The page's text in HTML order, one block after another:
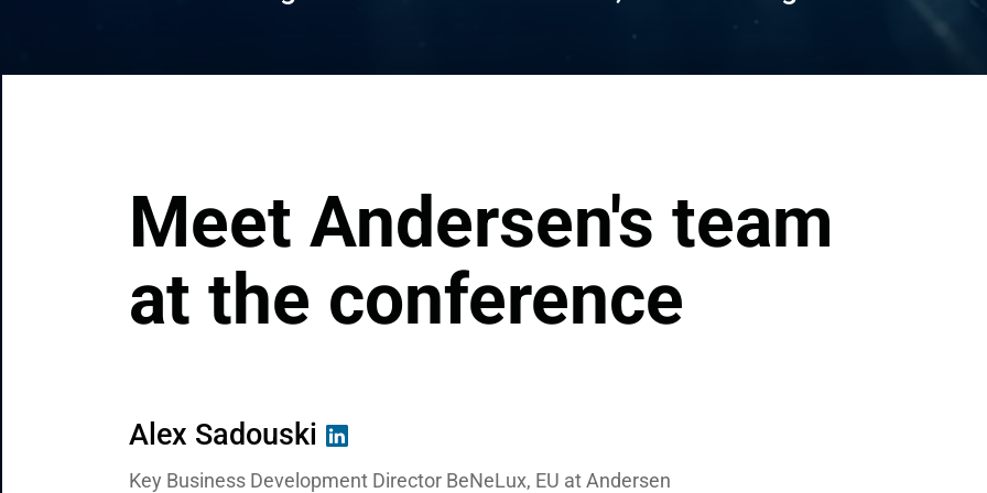
Staff Augmentation
Meet Andersen's team
at the conference
Alex Sadouski
Key Business Development Director BeNeLux, EU at Andersen
Hanna Rabotkevich
Head of Digital Solutions at Andersen
Raman Sakalouski
Regional Manager at Andersen